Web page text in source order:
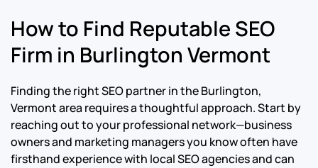
How to Find Reputable SEO
Firm in Burlington Vermont
Finding the right SEO partner in the Burlington,
Vermont area requires a thoughtful approach. Start by
reaching out to your professional network—business
owners and marketing managers you know often have
firsthand experience with local SEO agencies and can